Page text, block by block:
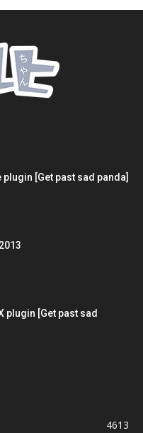
plugin [Get past sad panda]
plugin [Get past sad
4613